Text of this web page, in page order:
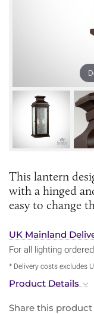
This lantern
with a hinged
easy to change
UK Mainland
For all lighting
* Delivery costs excludes
Product Details
Share this product